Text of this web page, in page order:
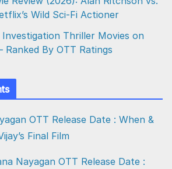
Wild Sci-Fi Actioner
Thriller Movies on
Ranked By OTT Ratings
OTT Release Date : When &
Final Film
Nayagan OTT Release Date :